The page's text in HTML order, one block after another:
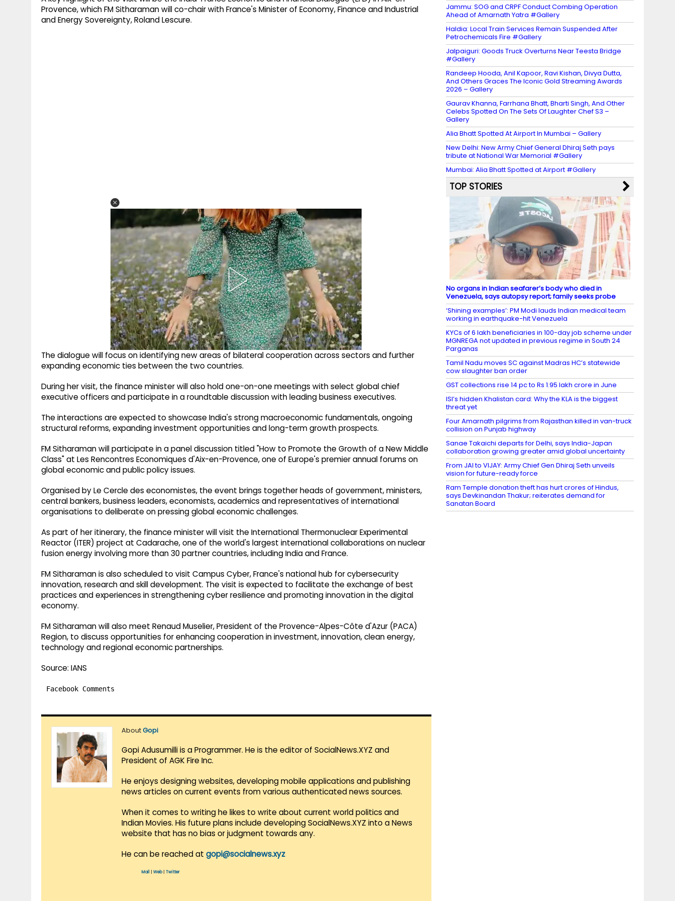
Provence, which FM Sitharaman will co-chair with France's Minister of Economy, Finance and Industrial
and Energy Sovereignty, Roland Lescure.
The dialogue will focus on identifying new areas of bilateral cooperation across sectors and further
expanding economic ties between the two countries.
During her visit, the finance minister will also hold one-on-one meetings with select global chief
executive officers and participate in a roundtable discussion with leading business executives.
The interactions are expected to showcase India's strong macroeconomic fundamentals, ongoing
structural reforms, expanding investment opportunities and long-term growth prospects.
FM Sitharaman will participate in a panel discussion titled "How to Promote the Growth of a New Middle
Class" at Les Rencontres Economiques d'Aix-en-Provence, one of Europe's premier annual forums on
global economic and public policy issues.
Organised by Le Cercle des economistes, the event brings together heads of government, ministers,
central bankers, business leaders, economists, academics and representatives of international
organisations to deliberate on pressing global economic challenges.
As part of her itinerary, the finance minister will visit the International Thermonuclear Experimental
Reactor (ITER) project at Cadarache, one of the world's largest international collaborations on nuclear
fusion energy involving more than 30 partner countries, including India and France.
FM Sitharaman is also scheduled to visit Campus Cyber, France's national hub for cybersecurity
innovation, research and skill development. The visit is expected to facilitate the exchange of best
practices and experiences in strengthening cyber resilience and promoting innovation in the digital
economy.
FM Sitharaman will also meet Renaud Muselier, President of the Provence-Alpes-Côte d'Azur (PACA)
Region, to discuss opportunities for enhancing cooperation in investment, innovation, clean energy,
technology and regional economic partnerships.
Source: IANS
Facebook Comments
AboutGopi
Gopi Adusumilli is a Programmer. He is the editor of SocialNews.XYZ and
President of AGK Fire Inc.
He enjoys designing websites, developing mobile applications and publishing
news articles on current events from various authenticated news sources.
When it comes to writing he likes to write about current world politics and
Indian Movies. His future plans include developing SocialNews.XYZ into a News
website that has no bias or judgment towards any.
He can be reached at gopi@socialnews.xyz
Mail Web| Twitter
Jammu: SOG and CRPF Conduct Combing Operation
Ahead of Amarnath Yatra #Gallery
Haldia: Local Train Services Remain Suspended After
Petrochemicals Fire #Gallery
Jalpaiguri: Goods Truck Overturns Near Teesta Bridge
#Gallery
Randeep Hooda, Anil Kapoor, Ravi Kishan, Divya Dutta,
And Others Graces The Iconic Gold Streaming Awards
2026 – Gallery
Gaurav Khanna, Farrhana Bhatt, Bharti Singh, And Other
Celebs Spotted On The Sets Of Laughter Chef S3 –
Gallery
Alia Bhatt Spotted At Airport In Mumbai – Gallery
New Delhi: New Army Chief General Dhiraj Seth pays
tribute at National War Memorial #Gallery
Mumbai: Alia Bhatt Spotted at Airport #Gallery
TOP STORIES
No organs in Indian seafarer’s body who died in
Venezuela, says autopsy report; family seeks probe
‘Shining examples’: PM Modi lauds Indian medical team
working in earthquake-hit Venezuela
KYCs of 6 lakh beneficiaries in 100-day job scheme under
MGNREGA not updated in previous regime in South 24
Parganas
Tamil Nadu moves SC against Madras HC’s statewide
cow slaughter ban order
GST collections rise 14 pc to Rs 1.95 lakh crore in June
ISI’s hidden Khalistan card: Why the KLA is the biggest
threat yet
Four Amarnath pilgrims from Rajasthan killed in van-truck
collision on Punjab highway
Sanae Takaichi departs for Delhi, says India-Japan
collaboration growing greater amid global uncertainty
From JAI to VIJAY: Army Chief Gen Dhiraj Seth unveils
vision for future-ready force
Ram Temple donation theft has hurt crores of Hindus,
says Devkinandan Thakur; reiterates demand for
Sanatan Board